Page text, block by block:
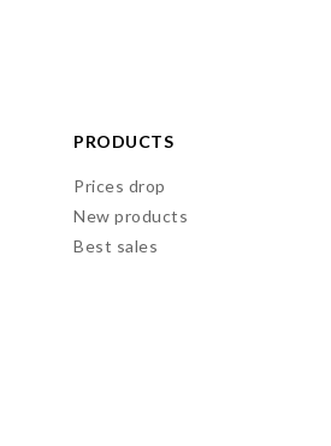
PRODUCTS
Prices drop
New products
Best sales